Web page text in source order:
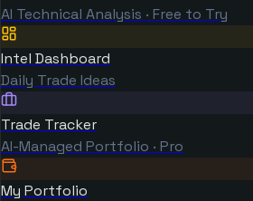
AI Technical Analysis · Free to Try
Intel Dashboard
Daily Trade Ideas
Trade Tracker
AI-Managed Portfolio · Pro
My Portfolio